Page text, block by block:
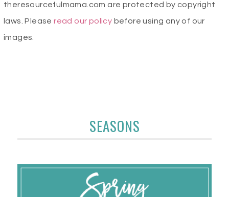
theresourcefulmama.com are protected by copyright
laws. Pleaseread our policy before using any of our
images.
SEASONS